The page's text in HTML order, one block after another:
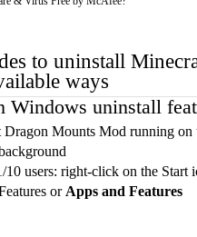
to uninstall
ways
Windows uninstall
Dragon Mounts Mod running on
users: right-click on the Start
or Apps and Features